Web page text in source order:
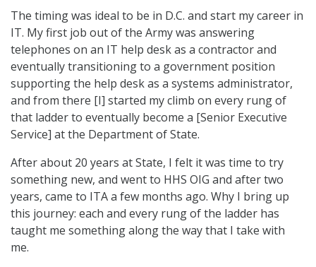
The timing was ideal to be in D.C. and start my career in
IT. My first job out of the Army was answering
telephones on an IT help desk as a contractor and
eventually transitioning to a government position
supporting the help desk as a systems administrator,
and from there [I] started my climb on every rung of
that ladder to eventually become a [Senior Executive
Service] at the Department of State.
After about 20 years at State, I felt it was time to try
something new, and went to HHS OIG and after two
years, came to ITA a few months ago. Why I bring up
this journey: each and every rung of the ladder has
taught me something along the way that I take with
me.